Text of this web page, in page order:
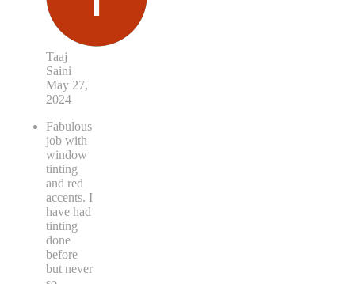
Taaj
Saini
May 27,
2024
Fabulous
job with
window
tinting
and red
accents. I
have had
tinting
done
before
but never